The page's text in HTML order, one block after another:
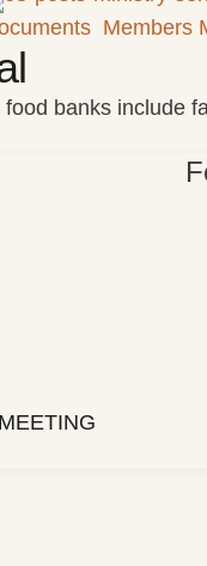
Members
banks include